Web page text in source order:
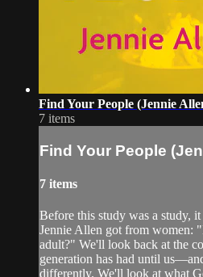
Find Your People (Jennie
7 items
Find Your People
7 items
Before this study was a study,
Jennie Allen got from women:
adult?" We'll look back at the
generation has had until
differently. We'll look at what